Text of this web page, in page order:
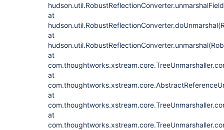
at
at
at
at
at
at